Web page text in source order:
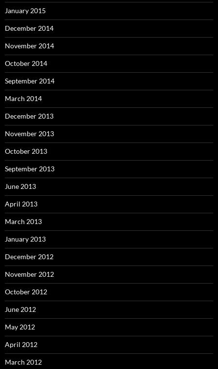
January 2015
December 2014
November 2014
October 2014
September 2014
March 2014
December 2013
November 2013
October 2013
September 2013
June 2013
April 2013
March 2013
January 2013
December 2012
November 2012
October 2012
June 2012
May 2012
April 2012
March 2012